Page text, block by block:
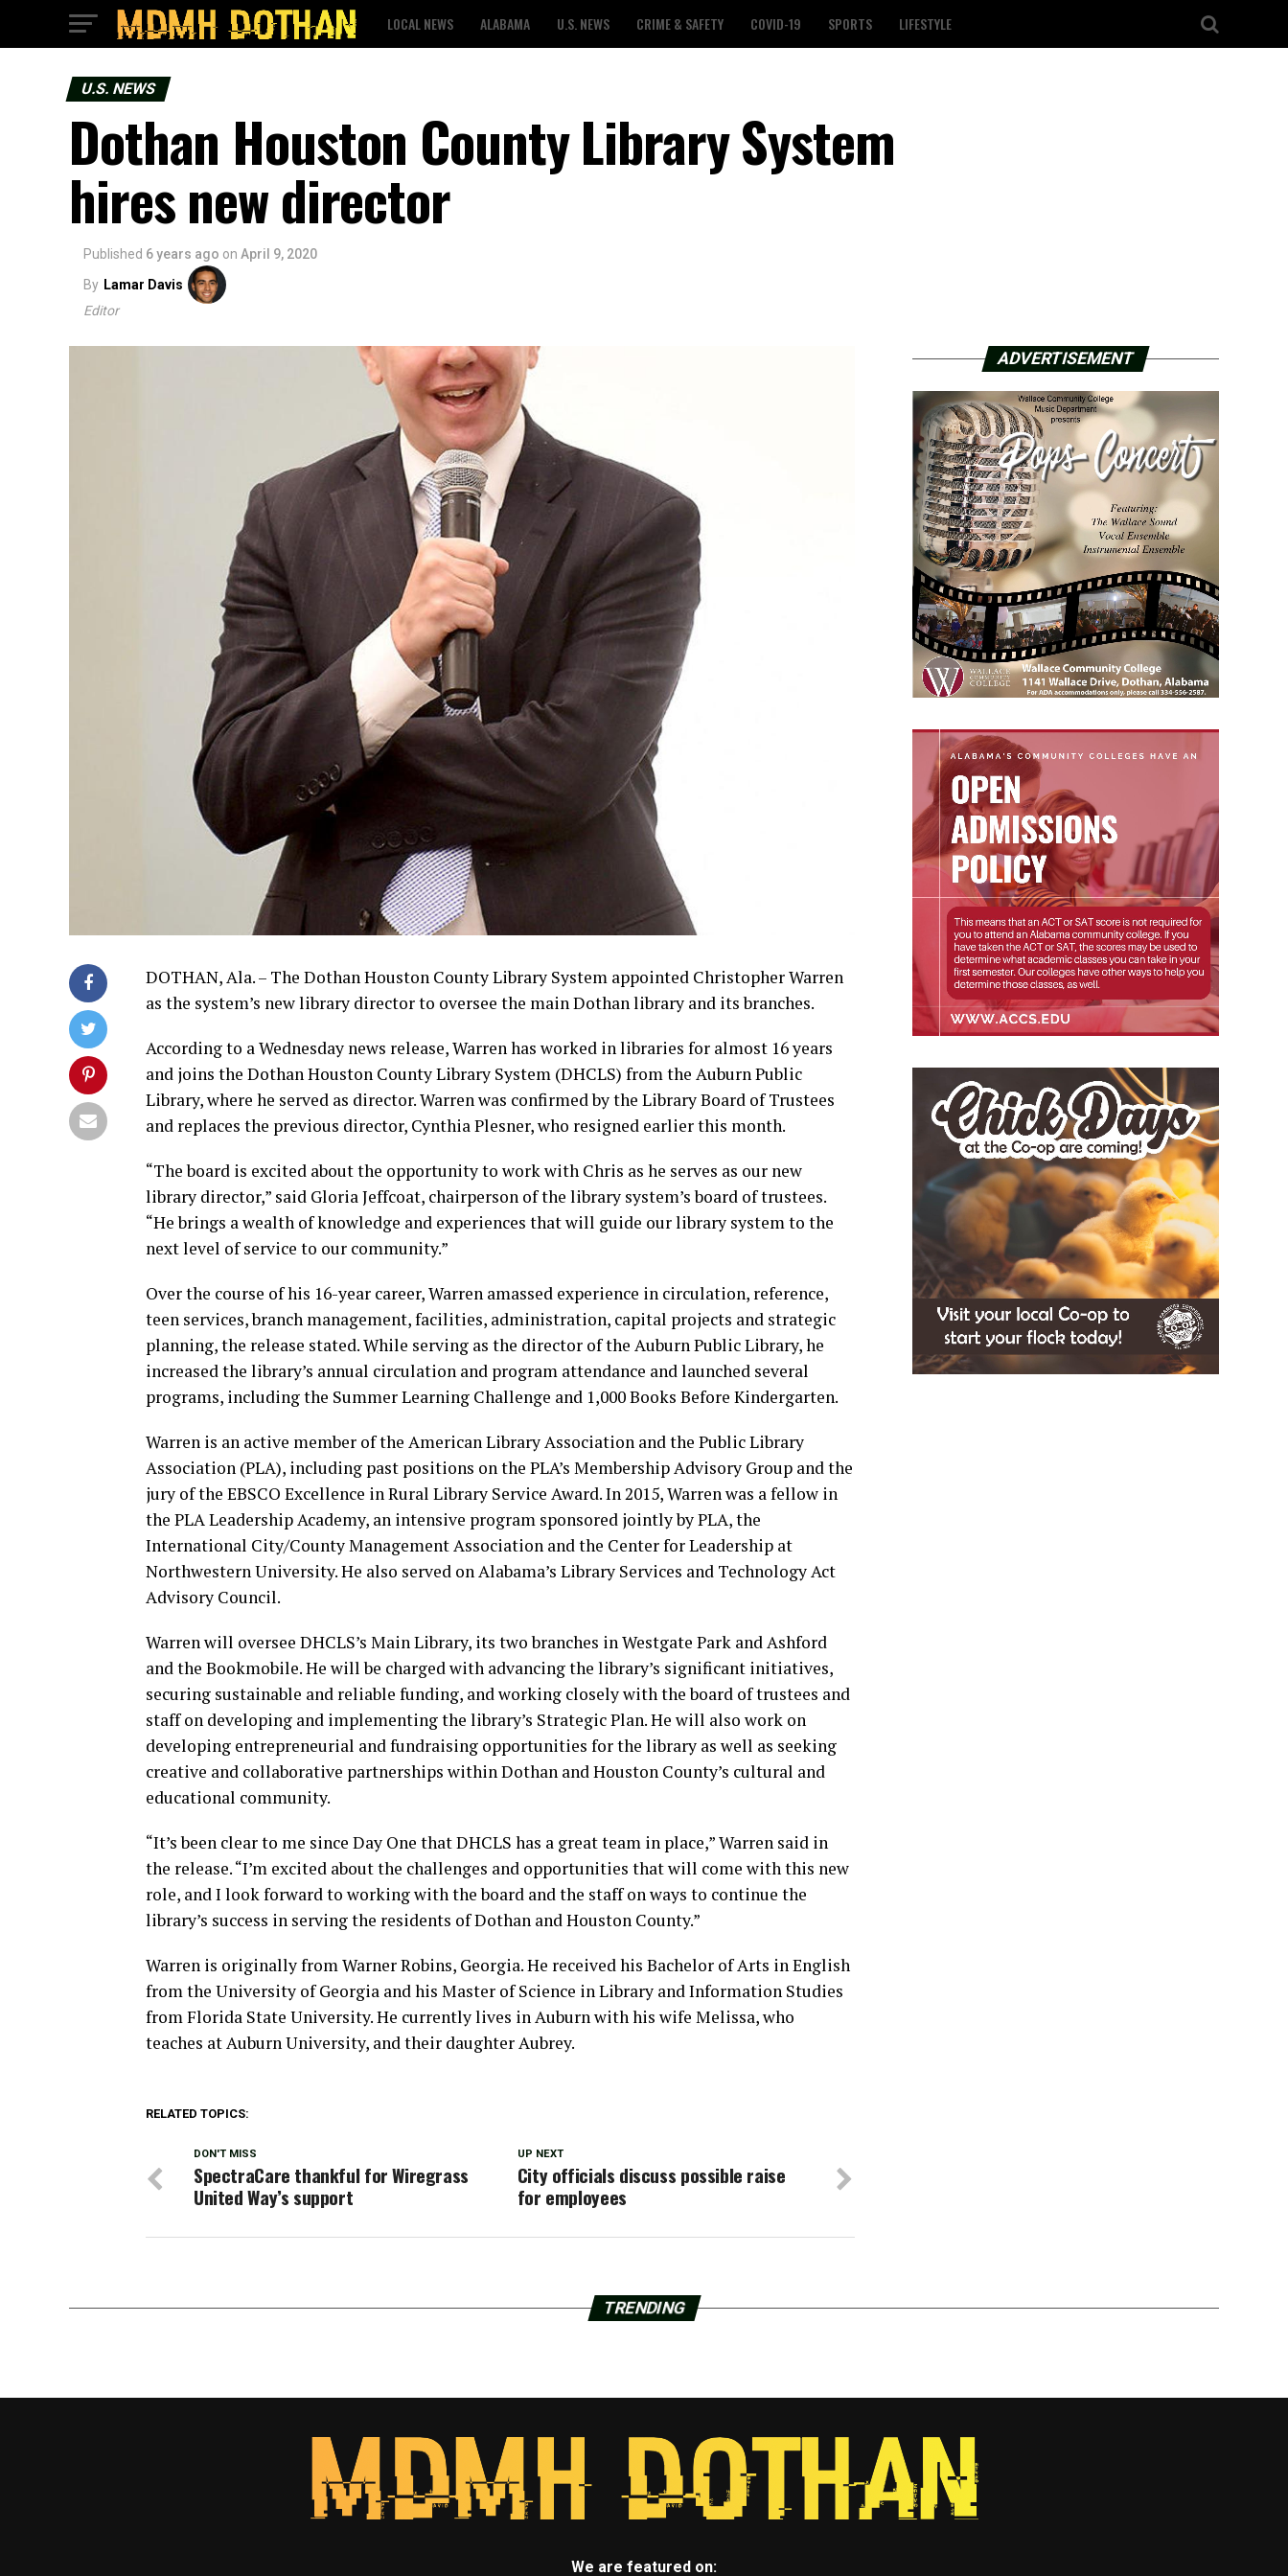
LOCAL NEWS ALABAMA U.S. NEWS CRIME & SAFETY COVID-19 SPORTS LIFESTYLE
U.S. NEWS
Dothan Houston County Library System
hires new director
Published 6 years ago on April 9, 2020
By Lamar Davis
Editor
DOTHAN, Ala. – The Dothan Houston County Library System appointed Christopher Warren
as the system’s new library director to oversee the main Dothan library and its branches.
According to a Wednesday news release, Warren has worked in libraries for almost 16 years
and joins the Dothan Houston County Library System (DHCLS) from the Auburn Public
Library, where he served as director. Warren was confirmed by the Library Board of Trustees
and replaces the previous director, Cynthia Plesner, who resigned earlier this month.
“The board is excited about the opportunity to work with Chris as he serves as our new
library director,” said Gloria Jeffcoat, chairperson of the library system’s board of trustees.
“He brings a wealth of knowledge and experiences that will guide our library system to the
next level of service to our community.”
Over the course of his 16-year career, Warren amassed experience in circulation, reference,
teen services, branch management, facilities, administration, capital projects and strategic
planning, the release stated. While serving as the director of the Auburn Public Library, he
increased the library’s annual circulation and program attendance and launched several
programs, including the Summer Learning Challenge and 1,000 Books Before Kindergarten.
Warren is an active member of the American Library Association and the Public Library
Association (PLA), including past positions on the PLA’s Membership Advisory Group and the
jury of the EBSCO Excellence in Rural Library Service Award. In 2015, Warren was a fellow in
the PLA Leadership Academy, an intensive program sponsored jointly by PLA, the
International City/County Management Association and the Center for Leadership at
Northwestern University. He also served on Alabama’s Library Services and Technology Act
Advisory Council.
Warren will oversee DHCLS’s Main Library, its two branches in Westgate Park and Ashford
and the Bookmobile. He will be charged with advancing the library’s significant initiatives,
securing sustainable and reliable funding, and working closely with the board of trustees and
staff on developing and implementing the library’s Strategic Plan. He will also work on
developing entrepreneurial and fundraising opportunities for the library as well as seeking
creative and collaborative partnerships within Dothan and Houston County’s cultural and
educational community.
“It’s been clear to me since Day One that DHCLS has a great team in place,” Warren said in
the release. “I’m excited about the challenges and opportunities that will come with this new
role, and I look forward to working with the board and the staff on ways to continue the
library’s success in serving the residents of Dothan and Houston County.”
Warren is originally from Warner Robins, Georgia. He received his Bachelor of Arts in English
from the University of Georgia and his Master of Science in Library and Information Studies
from Florida State University. He currently lives in Auburn with his wife Melissa, who
teaches at Auburn University, and their daughter Aubrey.
RELATED TOPICS:
UP NEXT
City officials discuss possible raise
for employees
DON'T MISS
SpectraCare thankful for Wiregrass
United Way’s support
ADVERTISEMENT
TRENDING
We are featured on: